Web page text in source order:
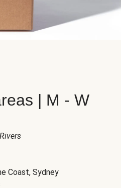
| M - W
Coast, Sydney